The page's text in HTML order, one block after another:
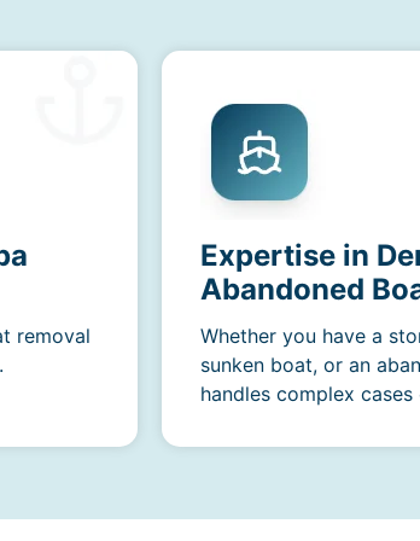
removal
Expertise in
Abandoned
Whether you have a
sunken boat, or an
handles complex